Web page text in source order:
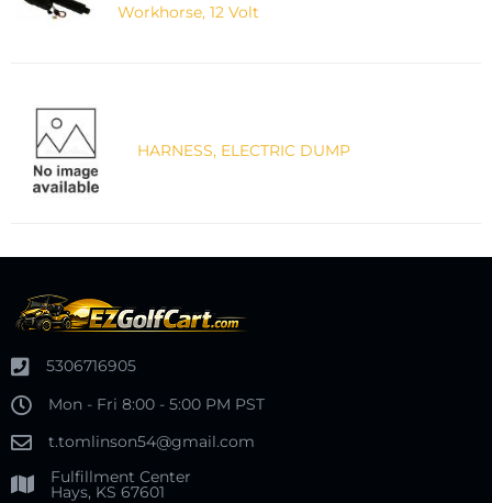
Workhorse, 12 Volt
HARNESS, ELECTRIC DUMP
5306716905
Mon - Fri 8:00 - 5:00 PM PST
t.tomlinson54@gmail.com
Fulfillment Center
Hays, KS 67601